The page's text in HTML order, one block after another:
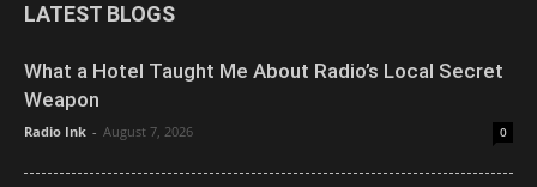
LATEST BLOGS
What a Hotel Taught Me About Radio’s Local Secret
Weapon
Radio Ink - August 7, 2026 0